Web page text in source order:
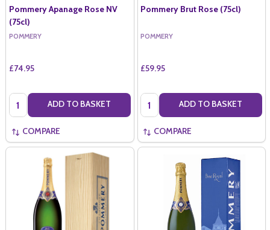
Pommery Apanage Rose NV
(75cl)
POMMERY
£74.95
Quantity: ADD TO BASKET
COMPARE
Pommery Brut Rose (75cl)
POMMERY
£59.95
Quantity: ADD TO BASKET
COMPARE